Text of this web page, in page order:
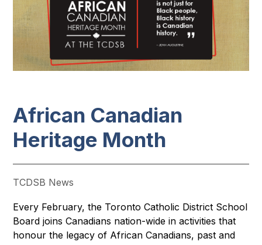
African Canadian
Heritage​​​ Month
TCDSB News
Every February, the Toronto Catholic District School
Board joins Canadians nation-wide in activities that
honour the legacy of African Canadians, past and